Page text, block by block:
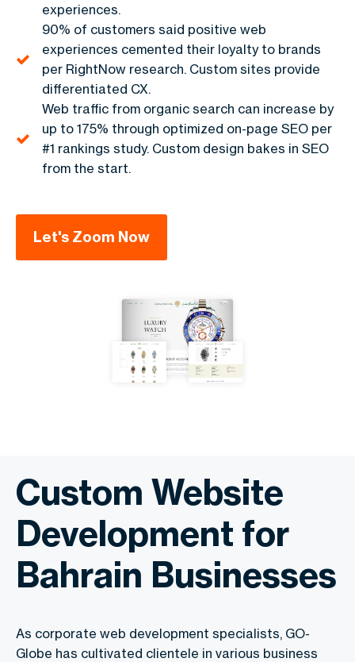
experiences.
90% of customers said positive web
experiences cemented their loyalty to brands
per RightNow research. Custom sites provide
differentiated CX.
Web traffic from organic search can increase by
up to 175% through optimized on-page SEO per
#1 rankings study. Custom design bakes in SEO
from the start.
Let's Zoom Now
Custom Website
Development for
Bahrain Businesses
As corporate web development specialists, GO-
Globe has cultivated clientele in various business